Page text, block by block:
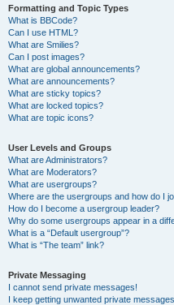
Formatting and Topic Types
What is BBCode?
Can I use HTML?
What are Smilies?
Can I post images?
What are global announcements?
What are announcements?
What are sticky topics?
What are locked topics?
What are topic icons?
User Levels and Groups
What are Administrators?
What are Moderators?
What are usergroups?
Where are the usergroups and how do I
How do I become a usergroup leader?
Why do some usergroups appear in a
What is a “Default usergroup”?
What is “The team” link?
Private Messaging
I cannot send private messages!
I keep getting unwanted private